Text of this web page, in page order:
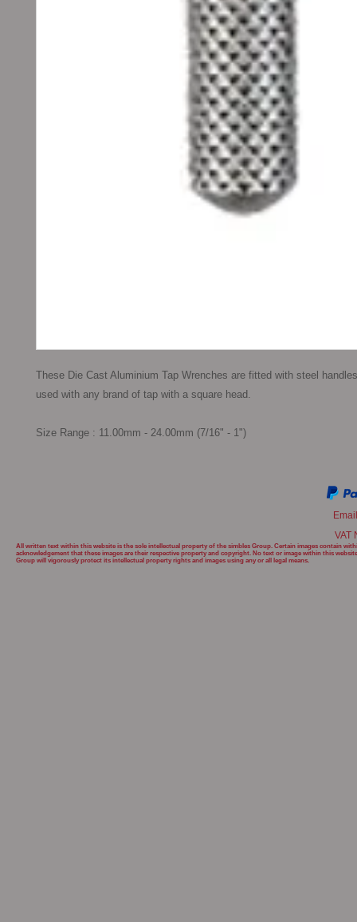
These Die Cast Aluminium Tap Wrenches are fitted with steel
used with any brand of tap with a square head.
Size Range : 11.00mm - 24.00mm (7/16" - 1")
VAT
All written text within this website is the sole intellectual property of the simbles Group. Certain images contain
acknowledgement that these images are their respective property and copyright. No text or image within this
Group will
vigorously protect its intellectual property rights and images using any or all legal means.